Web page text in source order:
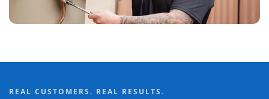
REAL CUSTOMERS. REAL RESULTS.